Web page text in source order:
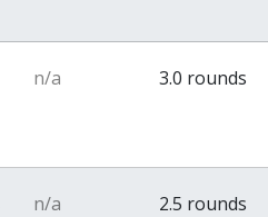
n/a 3.0 rounds
n/a 2.5 rounds